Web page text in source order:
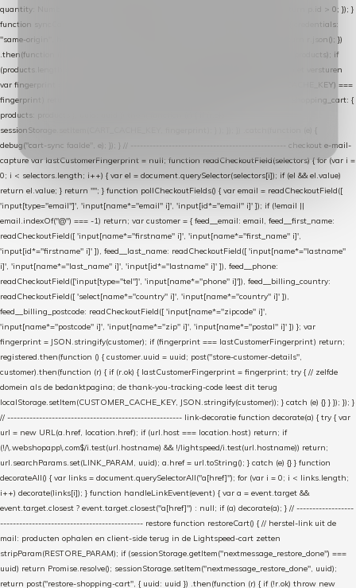
quantity: Number(line.quantity || line.amount || 1) }; }) .filter(function (p) { return p.id > 0; }); }
function syncCart() { if (isCheckoutPage()) return; fetch("/cart/?format=json", { credentials:
"same-origin", headers: { Accept: "application/json" } }) .then(function (r) { return r.json(); })
.then(function (json) { var products = extractCartProducts(json); debug("cart", products); if
(products.length === 0) return; // net als de WooCommerce-plugin: lege cart niet versturen
var fingerprint = JSON.stringify(products); if (sessionStorage.getItem(CART_CACHE_KEY) ===
fingerprint) return; registered.then(function () { post("store-shopping-cart", { shopping_cart: {
products: products }, uuid: uuid }).then( function (r) { if (r.ok)
sessionStorage.setItem(CART_CACHE_KEY, fingerprint); } ); }); }) .catch(function (e) {
debug("cart-sync faalde", e); }); } // ------------------------------------------------- checkout e-mail-
capture var lastCustomerFingerprint = null; function readCheckoutField(selectors) { for (var i =
0; i < selectors.length; i++) { var el = document.querySelector(selectors[i]); if (el && el.value)
return el.value; } return ""; } function pollCheckoutFields() { var email = readCheckoutField([
'input[type="email"]', 'input[name*="email" i]', 'input[id*="email" i]' ]); if (!email ||
email.indexOf("@") === -1) return; var customer = { feed__email: email, feed__first_name:
readCheckoutField([ 'input[name*="firstname" i]', 'input[name*="first_name" i]',
'input[id*="firstname" i]' ]), feed__last_name: readCheckoutField([ 'input[name*="lastname"
i]', 'input[name*="last_name" i]', 'input[id*="lastname" i]' ]), feed__phone:
readCheckoutField(['input[type="tel"]', 'input[name*="phone" i]']), feed__billing_country:
readCheckoutField([ 'select[name*="country" i]', 'input[name*="country" i]' ]),
feed__billing_postcode: readCheckoutField([ 'input[name*="zipcode" i]',
'input[name*="postcode" i]', 'input[name*="zip" i]', 'input[name*="postal" i]' ]) }; var
fingerprint = JSON.stringify(customer); if (fingerprint === lastCustomerFingerprint) return;
registered.then(function () { customer.uuid = uuid; post("store-customer-details",
customer).then(function (r) { if (r.ok) { lastCustomerFingerprint = fingerprint; try { // zelfde
domein als de bedanktpagina; de thank-you-tracking-code leest dit terug
localStorage.setItem(CUSTOMER_CACHE_KEY, JSON.stringify(customer)); } catch (e) {} } }); }); }
// ------------------------------------------------------- link-decoratie function decorate(a) { try { var
url = new URL(a.href, location.href); if (url.host === location.host) return; if
(!/\.webshopapp\.com$/i.test(url.hostname) && !/lightspeed/i.test(url.hostname)) return;
url.searchParams.set(LINK_PARAM, uuid); a.href = url.toString(); } catch (e) {} } function
decorateAll() { var links = document.querySelectorAll("a[href]"); for (var i = 0; i < links.length;
i++) decorate(links[i]); } function handleLinkEvent(event) { var a = event.target &&
event.target.closest ? event.target.closest("a[href]") : null; if (a) decorate(a); } // ------------------
--------------------------------------------- restore function restoreCart() { // herstel-link uit de
mail: producten ophalen en client-side terug in de Lightspeed-cart zetten
stripParam(RESTORE_PARAM); if (sessionStorage.getItem("nextmessage_restore_done") ===
uuid) return Promise.resolve(); sessionStorage.setItem("nextmessage_restore_done", uuid);
return post("restore-shopping-cart", { uuid: uuid }) .then(function (r) { if (!r.ok) throw new